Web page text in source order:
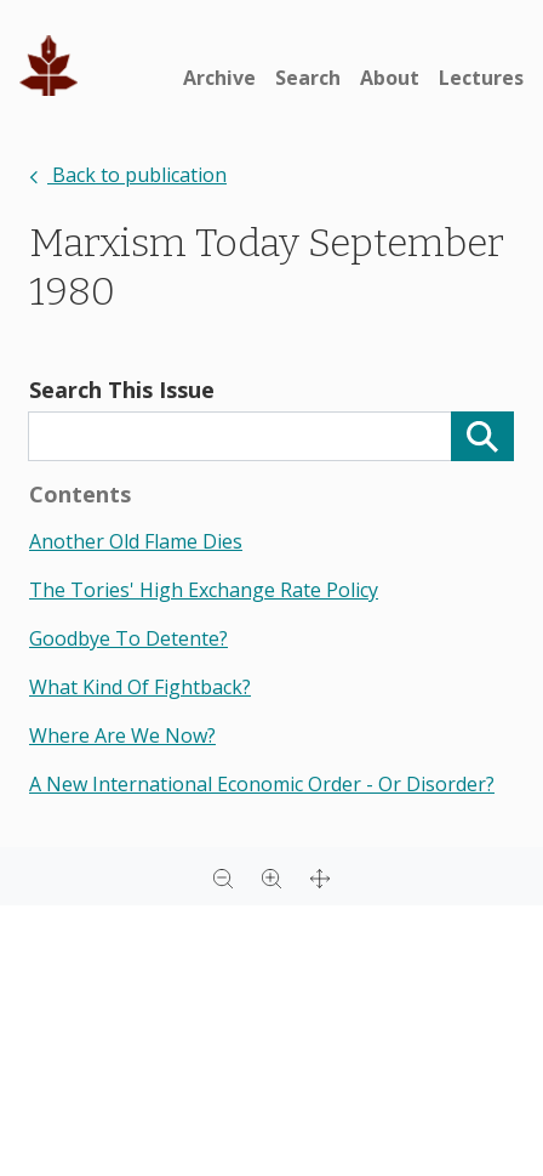
Archive Search About Lectures
Back to publication
Marxism Today September
1980
Search This Issue
Contents
Another Old Flame Dies
The Tories' High Exchange Rate Policy
Goodbye To Detente?
What Kind Of Fightback?
Where Are We Now?
A New International Economic Order - Or Disorder?